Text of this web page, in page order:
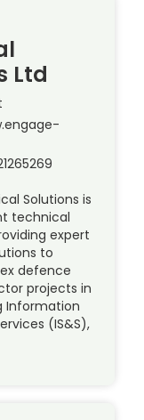
Ltd
Solutions is
technical
expert
to
defence
projects in
Information
(IS&S),